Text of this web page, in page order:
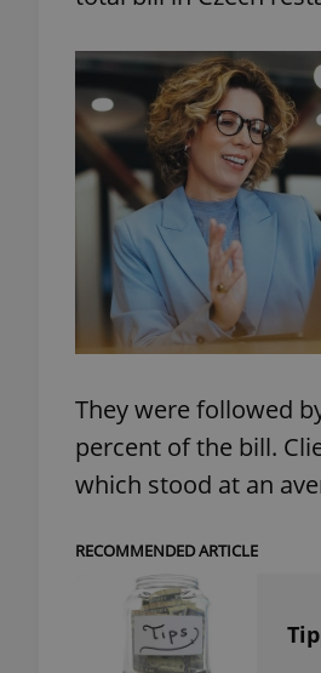
They were followed
percent of the bill.
which stood at an
RECOMMENDED ARTICLE